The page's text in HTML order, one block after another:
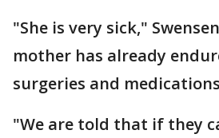
"She is very sick,"
mother has already
surgeries and
"We are told that if they